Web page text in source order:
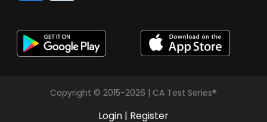
Copyright © 2015-2026 | CA Test Series®
Login | Register